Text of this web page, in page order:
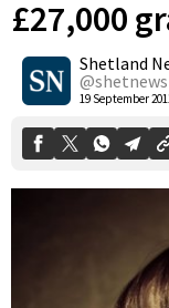
£27,000
Shetland
@shetnews
19 September
0